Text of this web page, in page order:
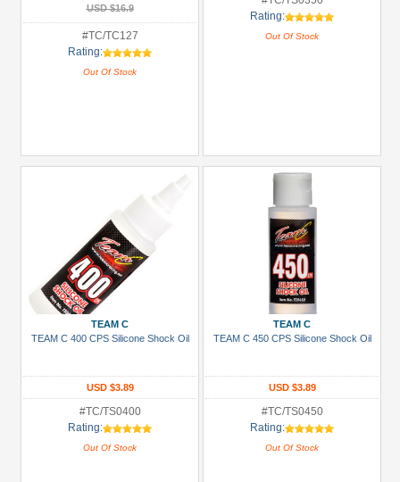
USD $16.9
#TC/TC127
Rating:
Out Of Stock
Rating:
Out Of Stock
TEAM C
TEAM C 400 CPS Silicone Shock Oil
USD $3.89
#TC/TS0400
Rating:
Out Of Stock
TEAM C
TEAM C 450 CPS Silicone Shock Oil
USD $3.89
#TC/TS0450
Rating:
Out Of Stock